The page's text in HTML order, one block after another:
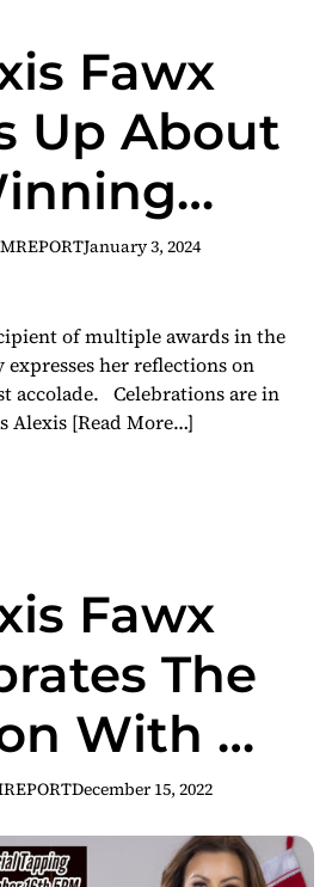
Fawx
Up About
Awards
MILF
January 3, 2024
of multiple awards in the
her reflections on
accolade. Celebrations are in
Alexis [Read More…]
Fawx
The
With A
MILF
December 15, 2022